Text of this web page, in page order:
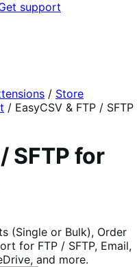
support
/ Store
/ EasyCSV & FTP / SFTP
SFTP for
(Single or Bulk), Order
for FTP / SFTP, Email,
and more.